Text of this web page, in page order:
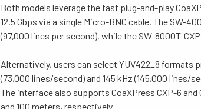
Both models leverage the fast plug-and-play
12.5 Gbps via a single Micro-BNC cable. The SW-
(97,000 lines per second), while the SW-8000T-
Alternatively, users can select YUV422_8 formats
(73,000 lines/second) and 145 kHz (145,000 lines/
The interface also supports CoaXPress CXP-6
and 100 meters, respectively.